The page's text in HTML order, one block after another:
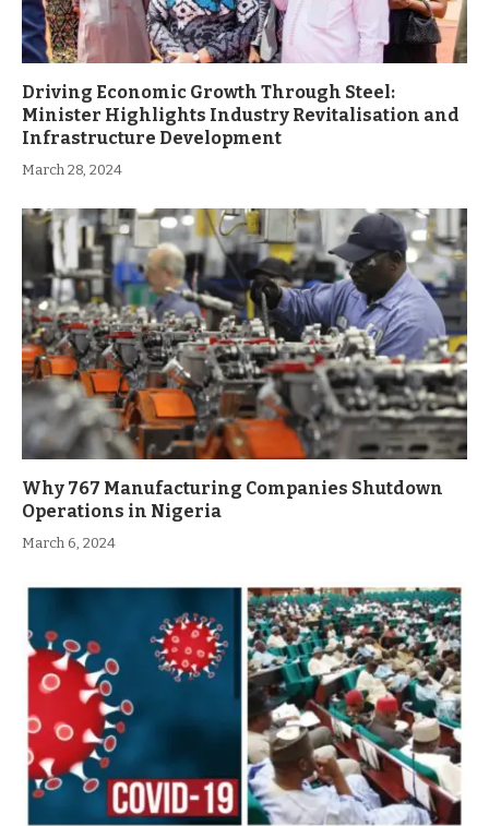
Driving Economic Growth Through Steel:
Minister Highlights Industry Revitalisation and
Infrastructure Development
March 28, 2024
Why 767 Manufacturing Companies Shutdown
Operations in Nigeria
March 6, 2024